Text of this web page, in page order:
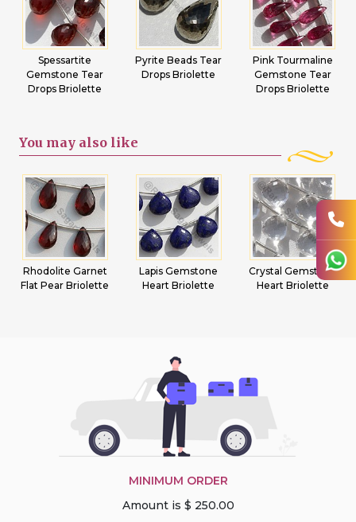
Spessartite
Gemstone Tear
Drops Briolette
Pyrite Beads Tear
Drops Briolette
Pink Tourmaline
Gemstone Tear
Drops Briolette
You may also like
Rhodolite Garnet
Flat Pear Briolette
Lapis Gemstone
Heart Briolette
Crystal Gemstone
Heart Briolette
MINIMUM ORDER
Amount is $ 250.00